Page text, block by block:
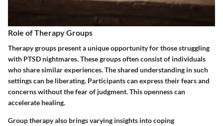
Role of Therapy Groups
Therapy groups present a unique opportunity for those struggling
with PTSD nightmares. These groups often consist of individuals
who share similar experiences. The shared understanding in such
settings can be liberating. Participants can express their fears and
concerns without the fear of judgment. This openness can
accelerate healing.
Group therapy also brings varying insights into coping